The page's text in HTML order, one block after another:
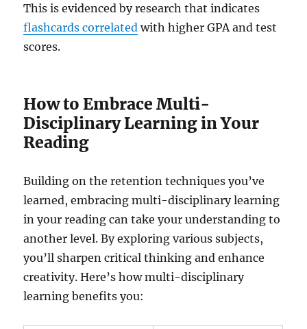
This is evidenced by research that indicates
flashcards correlated with higher GPA and test
scores.
How to Embrace Multi-
Disciplinary Learning in Your
Reading
Building on the retention techniques you’ve
learned, embracing multi-disciplinary learning
in your reading can take your understanding to
another level. By exploring various subjects,
you’ll sharpen critical thinking and enhance
creativity. Here’s how multi-disciplinary
learning benefits you: